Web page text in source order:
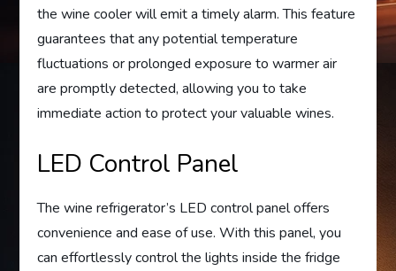
the wine cooler will emit a timely alarm. This feature
guarantees that any potential temperature
fluctuations or prolonged exposure to warmer air
are promptly detected, allowing you to take
immediate action to protect your valuable wines.
LED Control Panel
The wine refrigerator’s LED control panel offers
convenience and ease of use. With this panel, you
can effortlessly control the lights inside the fridge